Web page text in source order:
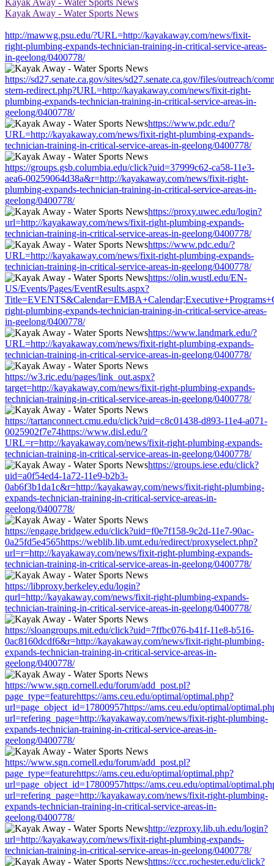
Kayak Away - Water Sports News
http://mawwg.psu.edu/?URL=http://kayakaway.com/news/fixit-
right-plumbing-expands-technician-training-in-critical-service-areas-
in-geelong/0400778/
https://sd27.senate.ca.gov/sites/sd27.senate.ca.gov/files/outreach/
stern-redirect.php?URL=http://kayakaway.com/news/fixit-right-
plumbing-expands-technician-training-in-critical-service-areas-in-
geelong/0400778/
https://www.pdc.edu/?
URL=http://kayakaway.com/news/fixit-right-plumbing-expands-
technician-training-in-critical-service-areas-in-geelong/0400778/
https://groups.gsb.columbia.edu/click?uid=37999c62-ca58-11e3-
aea6-00259064d38a&r=http://kayakaway.com/news/fixit-right-
plumbing-expands-technician-training-in-critical-service-areas-in-
geelong/0400778/
https://proxy.uwec.edu/login?
url=http://kayakaway.com/news/fixit-right-plumbing-expands-
technician-training-in-critical-service-areas-in-geelong/0400778/
https://www.pdc.edu/?
URL=http://kayakaway.com/news/fixit-right-plumbing-expands-
technician-training-in-critical-service-areas-in-geelong/0400778/
https://olin.wustl.edu/EN-
US/Events/Pages/EventResults.aspx?
right-plumbing-expands-technician-training-in-critical-service-areas-
in-geelong/0400778/
https://www.landmark.edu/?
URL=http://kayakaway.com/news/fixit-right-plumbing-expands-
technician-training-in-critical-service-areas-in-geelong/0400778/
https://w3.ric.edu/pages/link_out.aspx?
target=http://kayakaway.com/news/fixit-right-plumbing-expands-
technician-training-in-critical-service-areas-in-geelong/0400778/
https://tartanconnect.cmu.edu/click?uid=c8c01438-d893-11e4-a071-
0025902f7e74https://www.disl.edu/?
URL=r=http://kayakaway.com/news/fixit-right-plumbing-expands-
technician-training-in-critical-service-areas-in-geelong/0400778/
https://groups.iese.edu/click?
uid=a0f54ed4-1a72-11e9-b2b3-
0ab6f3b1da1c&r=http://kayakaway.com/news/fixit-right-plumbing-
expands-technician-training-in-critical-service-areas-in-
geelong/0400778/
https://engage.bridgew.edu/click?uid=f0e7f158-9c2d-11e7-90ac-
0a25fd5e4565https://weblib.lib.umt.edu/redirect/proxyselect.php?
url=r=http://kayakaway.com/news/fixit-right-plumbing-expands-
technician-training-in-critical-service-areas-in-geelong/0400778/
https://libproxy.berkeley.edu/login?
qurl=http://kayakaway.com/news/fixit-right-plumbing-expands-
technician-training-in-critical-service-areas-in-geelong/0400778/
https://sloangroups.mit.edu/click?uid=7ffbc076-b41f-11e8-b516-
0ac8160dcdf6&r=http://kayakaway.com/news/fixit-right-plumbing-
expands-technician-training-in-critical-service-areas-in-
geelong/0400778/
https://www.sgn.cornell.edu/forum/add_post.pl?
page_type=featurehttps://ams.ceu.edu/optimal/optimal.php?
url=page_object_id=17800957https://ams.ceu.edu/optimal/
url=refering_page=http://kayakaway.com/news/fixit-right-plumbing-
expands-technician-training-in-critical-service-areas-in-
geelong/0400778/
https://www.sgn.cornell.edu/forum/add_post.pl?
page_type=featurehttps://ams.ceu.edu/optimal/optimal.php?
url=page_object_id=17800957https://ams.ceu.edu/optimal/
url=refering_page=http://kayakaway.com/news/fixit-right-plumbing-
expands-technician-training-in-critical-service-areas-in-
geelong/0400778/
http://ezproxy.lib.uh.edu/login?
url=http://kayakaway.com/news/fixit-right-plumbing-expands-
technician-training-in-critical-service-areas-in-geelong/0400778/
https://ccc.rochester.edu/click?